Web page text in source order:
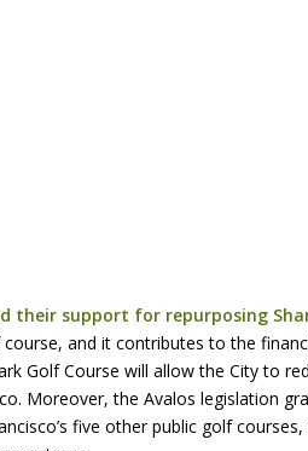
their support for repurposing
and it contributes to the
Golf Course will allow the City to
Moreover, the Avalos legislation
five other public golf